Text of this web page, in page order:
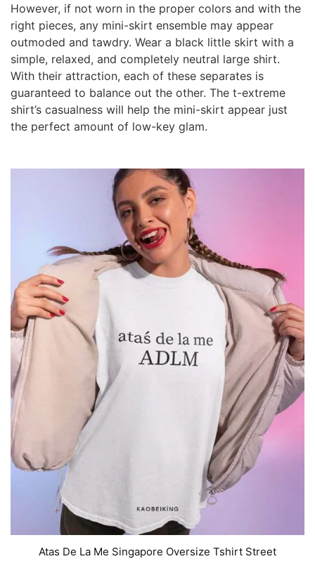
However, if not worn in the proper colors and with the
right pieces, any mini-skirt ensemble may appear
outmoded and tawdry. Wear a black little skirt with a
simple, relaxed, and completely neutral large shirt.
With their attraction, each of these separates is
guaranteed to balance out the other. The t-extreme
shirt’s casualness will help the mini-skirt appear just
the perfect amount of low-key glam.
Atas De La Me Singapore Oversize Tshirt Street